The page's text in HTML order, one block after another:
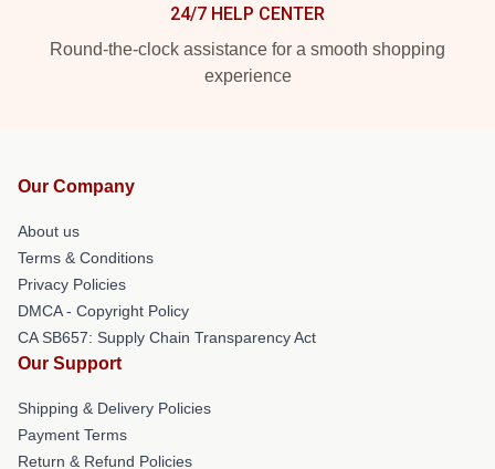
24/7 HELP CENTER
Round-the-clock assistance for a smooth shopping
experience
Our Company
About us
Terms & Conditions
Privacy Policies
DMCA - Copyright Policy
CA SB657: Supply Chain Transparency Act
Our Support
Shipping & Delivery Policies
Payment Terms
Return & Refund Policies